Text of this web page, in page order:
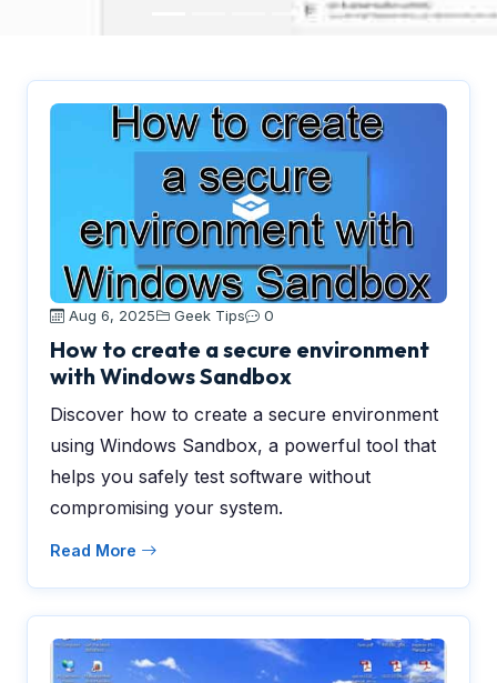
Aug 6, 2025 Geek Tips 0
How to create a secure environment
with Windows Sandbox
Discover how to create a secure environment
using Windows Sandbox, a powerful tool that
helps you safely test software without
compromising your system.
Read More